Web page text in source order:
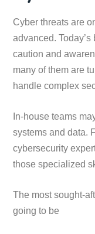
Cyber threats are
advanced.
caution and
many of them are
handle complex
In-house teams
systems and data.
cybersecurity
those specialized
The most sought-
going to be